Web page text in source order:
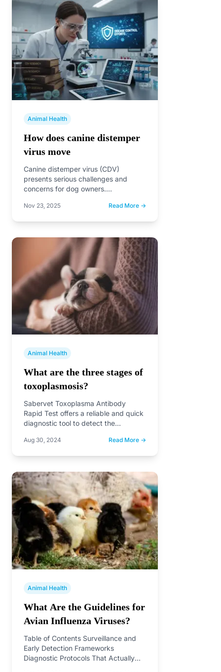
Animal Health
How does canine distemper
virus move
Canine distemper virus (CDV)
presents serious challenges and
concerns for dog owners.
is vital for…
Nov 23, 2025 Read More →
Animal Health
What are the three stages of
toxoplasmosis?
Sabervet Toxoplasma Antibody
Rapid Test offers a reliable and quick
diagnostic tool to detect the
antibodies,…
Aug 30, 2024 Read More →
Animal Health
What Are the Guidelines for
Avian Influenza Viruses?
Table of Contents Surveillance and
Early Detection Frameworks
Diagnostic Protocols That Actually